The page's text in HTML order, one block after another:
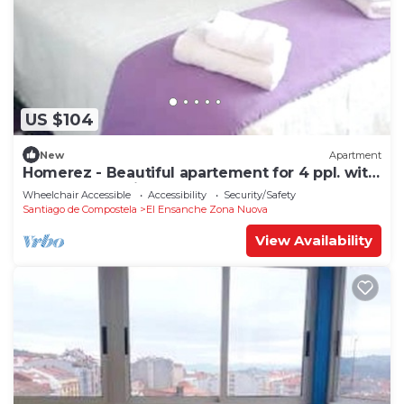
US $104
New Apartment
Homerez - Beautiful apartement for 4 ppl. with
terrace at Santiago de Compostela
Wheelchair Accessible Accessibility
Security/Safety
Santiago de Compostela
El Ensanche Zona Nuova
View Availability